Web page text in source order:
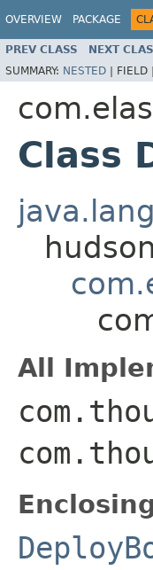
OVERVIEW PACKAGE
PREV CLASS NEXT
SUMMARY: NESTED | FIELD |
Class
All